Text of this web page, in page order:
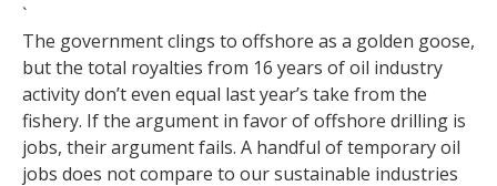
`
The government clings to offshore as a golden goose,
but the total royalties from 16 years of oil industry
activity don’t even equal last year’s take from the
fishery. If the argument in favor of offshore drilling is
jobs, their argument fails. A handful of temporary oil
jobs does not compare to our sustainable industries